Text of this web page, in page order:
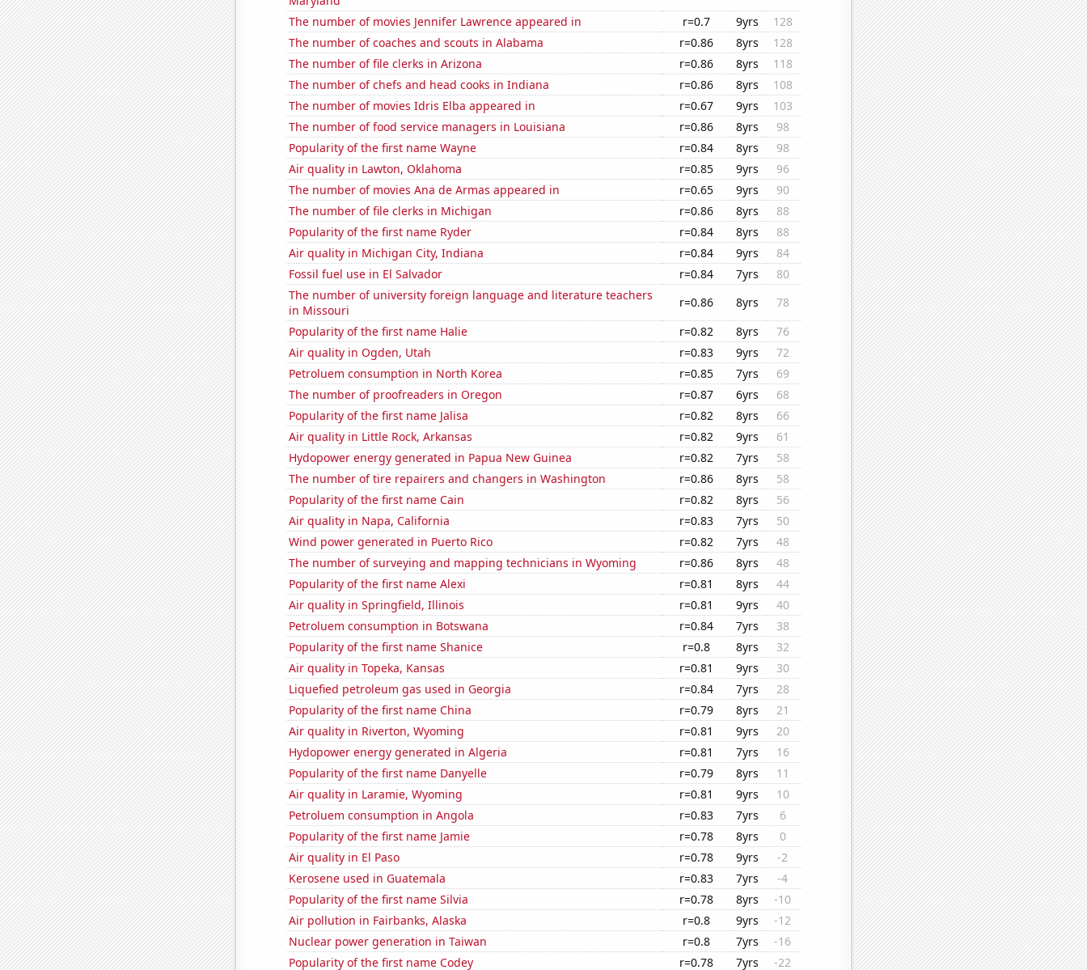
The number of movies Jennifer Lawrence appeared in
r=0.7 9yrs
128
The number of coaches and scouts in Alabama
r=0.86 8yrs
128
The number of file clerks in Arizona
r=0.86 8yrs
118
The number of chefs and head cooks in Indiana
r=0.86 8yrs
108
The number of movies Idris Elba appeared in
r=0.67 9yrs
103
The number of food service managers in Louisiana
r=0.86 8yrs
98
Popularity of the first name Wayne
r=0.84 8yrs
98
Air quality in Lawton, Oklahoma
r=0.85 9yrs
96
The number of movies Ana de Armas appeared in
r=0.65 9yrs
90
The number of file clerks in Michigan
r=0.86 8yrs
88
Popularity of the first name Ryder
r=0.84 8yrs
88
Air quality in Michigan City, Indiana
r=0.84 9yrs
84
Fossil fuel use in El Salvador
r=0.84 7yrs
80
The number of university foreign language and literature teachers
in Missouri
r=0.86 8yrs
78
Popularity of the first name Halie
r=0.82 8yrs
76
Air quality in Ogden, Utah
r=0.83 9yrs
72
Petroluem consumption in North Korea
r=0.85 7yrs
69
The number of proofreaders in Oregon
r=0.87 6yrs
68
Popularity of the first name Jalisa
r=0.82 8yrs
66
Air quality in Little Rock, Arkansas
r=0.82 9yrs
61
Hydopower energy generated in Papua New Guinea
r=0.82 7yrs
58
The number of tire repairers and changers in Washington
r=0.86 8yrs
58
Popularity of the first name Cain
r=0.82 8yrs
56
Air quality in Napa, California
r=0.83 7yrs
50
Wind power generated in Puerto Rico
r=0.82 7yrs
48
The number of surveying and mapping technicians in Wyoming
r=0.86 8yrs
48
Popularity of the first name Alexi
r=0.81 8yrs
44
Air quality in Springfield, Illinois
r=0.81 9yrs
40
Petroluem consumption in Botswana
r=0.84 7yrs
38
Popularity of the first name Shanice
r=0.8 8yrs
32
Air quality in Topeka, Kansas
r=0.81 9yrs
30
Liquefied petroleum gas used in Georgia
r=0.84 7yrs
28
Popularity of the first name China
r=0.79 8yrs
21
Air quality in Riverton, Wyoming
r=0.81 9yrs
20
Hydopower energy generated in Algeria
r=0.81 7yrs
16
Popularity of the first name Danyelle
r=0.79 8yrs
11
Air quality in Laramie, Wyoming
r=0.81 9yrs
10
Petroluem consumption in Angola
r=0.83 7yrs
6
Popularity of the first name Jamie
r=0.78 8yrs
0
Air quality in El Paso
r=0.78 9yrs
-2
Kerosene used in Guatemala
r=0.83 7yrs
-4
Popularity of the first name Silvia
r=0.78 8yrs
-10
Air pollution in Fairbanks, Alaska
r=0.8 9yrs
-12
Nuclear power generation in Taiwan
r=0.8 7yrs
-16
Popularity of the first name Codey
r=0.78 7yrs -22